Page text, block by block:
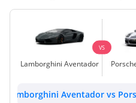
TBD
Lamborghini Aventador
VS
Lamborghini Aventador vs